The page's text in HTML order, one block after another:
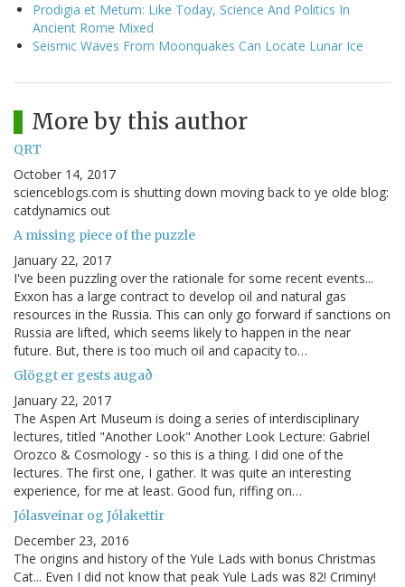
Prodigia et Metum: Like Today, Science And Politics In
Ancient Rome Mixed
Seismic Waves From Moonquakes Can Locate Lunar Ice
More by this author
QRT
October 14, 2017
scienceblogs.com is shutting down moving back to ye olde blog:
catdynamics out
A missing piece of the puzzle
January 22, 2017
I've been puzzling over the rationale for some recent events...
Exxon has a large contract to develop oil and natural gas
resources in the Russia. This can only go forward if sanctions on
Russia are lifted, which seems likely to happen in the near
future. But, there is too much oil and capacity to…
Glöggt er gests augað
January 22, 2017
The Aspen Art Museum is doing a series of interdisciplinary
lectures, titled "Another Look" Another Look Lecture: Gabriel
Orozco & Cosmology - so this is a thing. I did one of the
lectures. The first one, I gather. It was quite an interesting
experience, for me at least. Good fun, riffing on…
Jólasveinar og Jólakettir
December 23, 2016
The origins and history of the Yule Lads with bonus Christmas
Cat... Even I did not know that peak Yule Lads was 82! Criminy!